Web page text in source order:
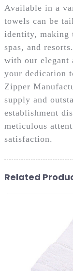
Available in a
towels can be
identity, making
spas, and
with our elegant
your dedication
Zipper
supply and
establishment
meticulous
satisfaction.
Related